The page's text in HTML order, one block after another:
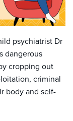
psychiatrist Dr
dangerous
cropping out
criminal
body and self-